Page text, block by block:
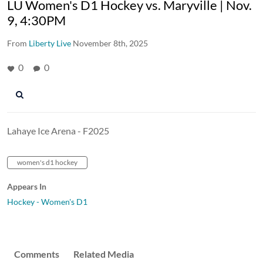
LU Women's D1 Hockey vs. Maryville | Nov.
9, 4:30PM
From Liberty Live November 8th, 2025
0 0
Lahaye Ice Arena - F2025
women's d1 hockey
Appears In
Hockey - Women's D1
Comments Related Media